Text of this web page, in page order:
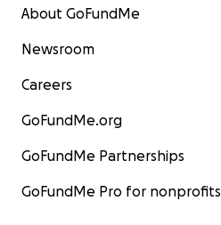
About GoFundMe
Newsroom
Careers
GoFundMe.org
GoFundMe Partnerships
GoFundMe Pro for nonprofits